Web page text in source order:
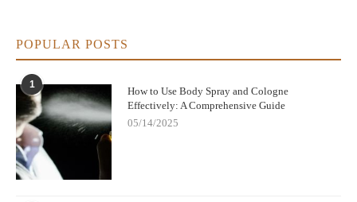
POPULAR POSTS
1
How to Use Body Spray and Cologne
Effectively: A Comprehensive Guide
05/14/2025